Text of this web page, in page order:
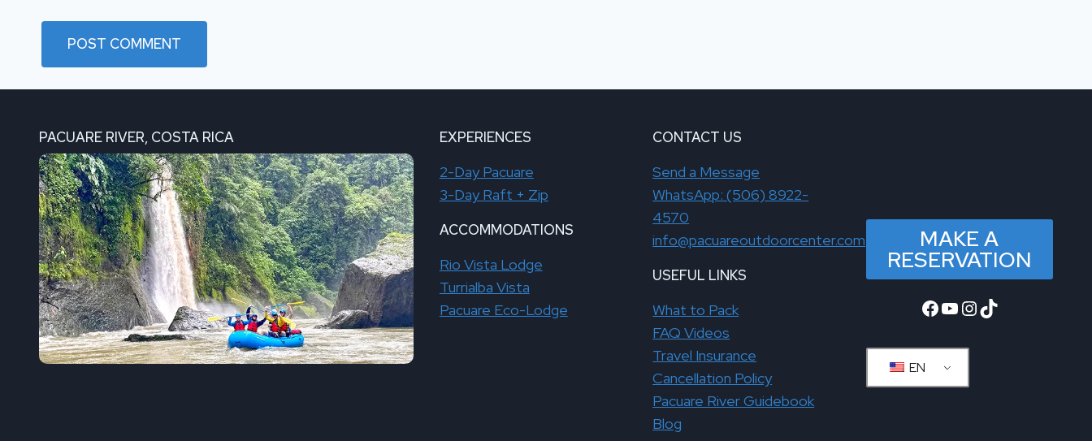
PACUARE RIVER, COSTA RICA EXPERIENCES
2-Day Pacuare
3-Day Raft + Zip
ACCOMMODATIONS
Rio Vista Lodge
Turrialba Vista
Pacuare Eco-Lodge
CONTACT US
Send a Message
WhatsApp: (506) 8922-
4570
info@pacuareoutdoorcenter.com
USEFUL LINKS
What to Pack
FAQ Videos
Travel Insurance
Cancellation Policy
Pacuare River Guidebook
Blog
MAKE A
RESERVATION
Facebook
YouTube
Instagram
TikTok
EN